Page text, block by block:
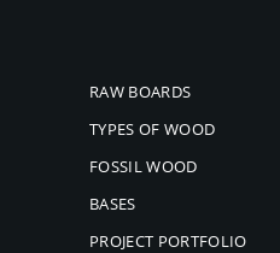
RAW BOARDS
TYPES OF WOOD
FOSSIL WOOD
BASES
PROJECT PORTFOLIO